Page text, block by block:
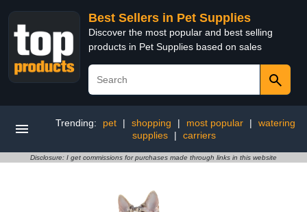
Best Sellers in Pet Supplies
Discover the most popular and best selling
products in Pet Supplies based on sales
Trending: pet | shopping | most popular |
watering
supplies
| carriers
Disclosure: I get commissions for purchases made through links in this website